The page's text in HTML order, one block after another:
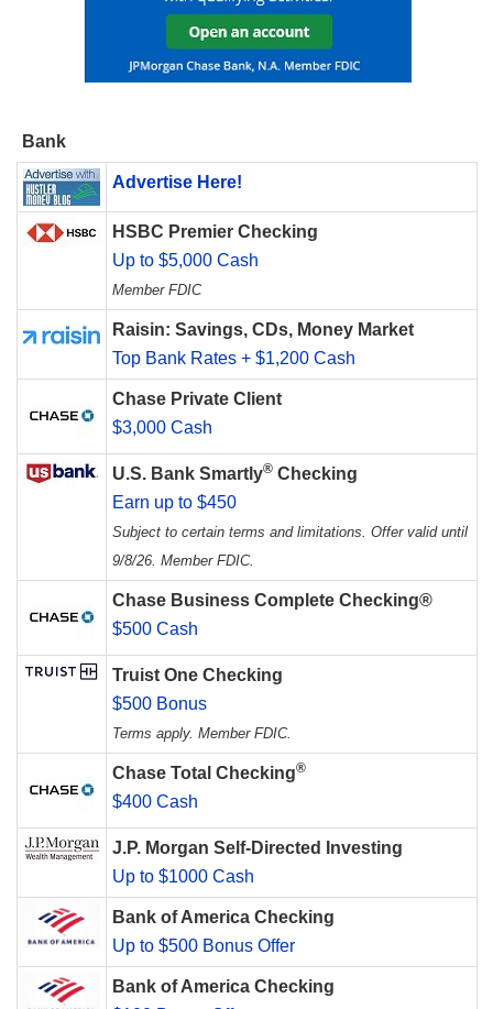
Bank
Advertise Here!
HSBC Premier Checking
Up to $5,000 Cash
Member FDIC
Raisin: Savings, CDs, Money Market
Top Bank Rates + $1,200 Cash
Chase Private Client
$3,000 Cash
U.S. Bank Smartly® Checking
Earn up to $450
Subject to certain terms and limitations. Offer valid until
9/8/26. Member FDIC.
Chase Business Complete Checking®
$500 Cash
Truist One Checking
$500 Bonus
Terms apply. Member FDIC.
Chase Total Checking®
$400 Cash
J.P. Morgan Self-Directed Investing
Up to $1000 Cash
Bank of America Checking
Up to $500 Bonus Offer
Bank of America Checking